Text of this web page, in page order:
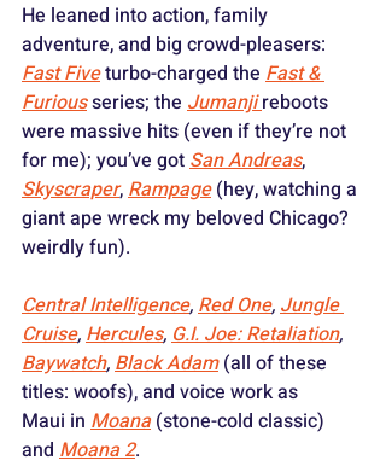
He leaned into action, family
adventure, and big crowd-pleasers:
Fast Five turbo-charged the Fast &
Furious series; the Jumanji reboots
were massive hits (even if they’re not
for me); you’ve got San Andreas,
Skyscraper, Rampage (hey, watching a
giant ape wreck my beloved Chicago?
weirdly fun).
Central Intelligence, Red One, Jungle
Cruise, Hercules, G.I. Joe: Retaliation,
Baywatch, Black Adam (all of these
titles: woofs), and voice work as
Maui in Moana (stone-cold classic)
and Moana 2.